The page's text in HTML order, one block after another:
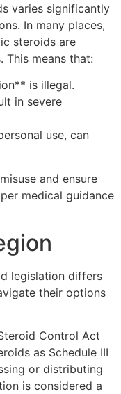
varies significantly
In many places,
steroids are
This means that:
is illegal.
in severe
use, can
and ensure
medical guidance
legislation differs
their options
Control Act
as Schedule III
or distributing
is considered a